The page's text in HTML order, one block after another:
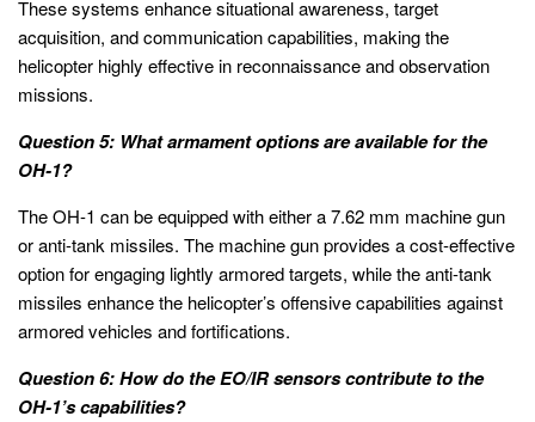
These systems enhance situational awareness, target
acquisition, and communication capabilities, making the
helicopter highly effective in reconnaissance and observation
missions.
Question 5: What armament options are available for the
OH-1?
The OH-1 can be equipped with either a 7.62 mm machine gun
or anti-tank missiles. The machine gun provides a cost-effective
option for engaging lightly armored targets, while the anti-tank
missiles enhance the helicopter’s offensive capabilities against
armored vehicles and fortifications.
Question 6: How do the EO/IR sensors contribute to the
OH-1’s capabilities?